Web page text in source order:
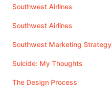
Southwest Airlines
Southwest Airlines
Southwest Marketing Strategy
Suicide: My Thoughts
The Design Process